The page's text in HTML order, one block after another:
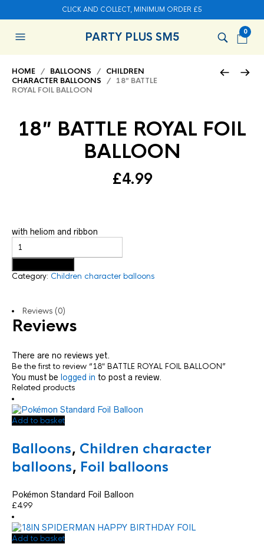
CLICK AND COLLECT, MINIMUM ORDER £5
PARTY PLUS SM5 0
HOME / BALLOONS / CHILDREN
CHARACTER BALLOONS / 18″ BATTLE
ROYAL FOIL BALLOON
18″ BATTLE ROYAL FOIL
BALLOON
£4.99
with heliom and ribbon
Category: Children character balloons
Reviews (0)
Reviews
There are no reviews yet.
Be the first to review “18″ BATTLE ROYAL FOIL BALLOON”
You must be logged in to post a review.
Related products
Add to basket
Balloons, Children character
balloons, Foil balloons
Pokémon Standard Foil Balloon
£4.99
Add to basket